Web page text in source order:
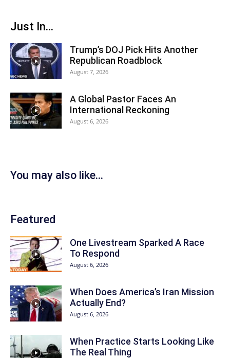
Just In...
Trump’s DOJ Pick Hits Another
Republican Roadblock
August 7, 2026
A Global Pastor Faces An
International Reckoning
August 6, 2026
You may also like...
Featured
One Livestream Sparked A Race
To Respond
August 6, 2026
When Does America’s Iran Mission
Actually End?
August 6, 2026
When Practice Starts Looking Like
The Real Thing